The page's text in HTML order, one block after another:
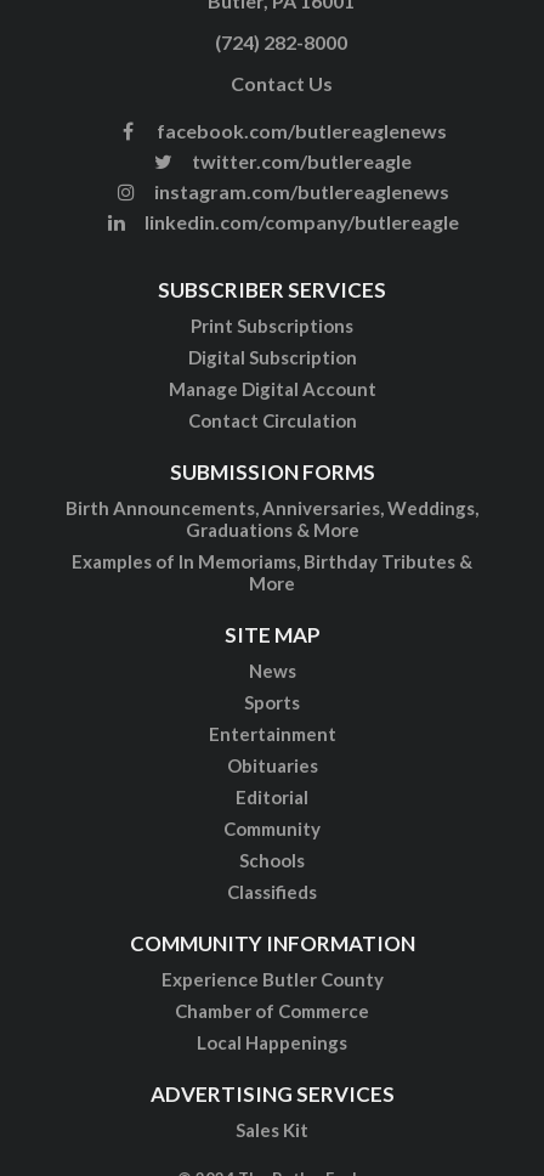
(724) 282-8000
Contact Us
facebook.com/butlereaglenews
twitter.com/butlereagle
instagram.com/butlereaglenews
linkedin.com/company/butlereagle
SUBSCRIBER SERVICES
Print Subscriptions
Digital Subscription
Manage Digital Account
Contact Circulation
SUBMISSION FORMS
Birth Announcements, Anniversaries, Weddings,
Graduations & More
Examples of In Memoriams, Birthday Tributes &
More
SITE MAP
News
Sports
Entertainment
Obituaries
Editorial
Community
Schools
Classifieds
COMMUNITY INFORMATION
Experience Butler County
Chamber of Commerce
Local Happenings
ADVERTISING SERVICES
Sales Kit